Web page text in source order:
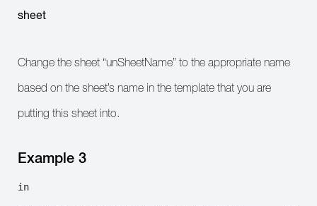
sheet
Change the sheet “unSheetName” to the appropriate name
based on the sheet’s name in the template that you are
putting this sheet into.
Example 3
in